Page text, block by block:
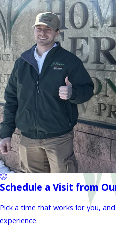
Schedule a Visit from
Pick a time that works for you,
experience.